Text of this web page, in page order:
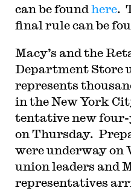
can be found here.
final rule can be
Macy’s and the
Department Store
represents
in the New York
tentative new
on Thursday.
were underway on
union leaders and
representatives